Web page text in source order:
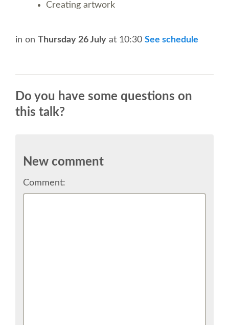
SPEAKER RELEASE AGREEMENT
Creating artwork
in on Thursday 26 July at 10:30 See schedule
Do you have some questions on
this talk?
New comment
Comment: